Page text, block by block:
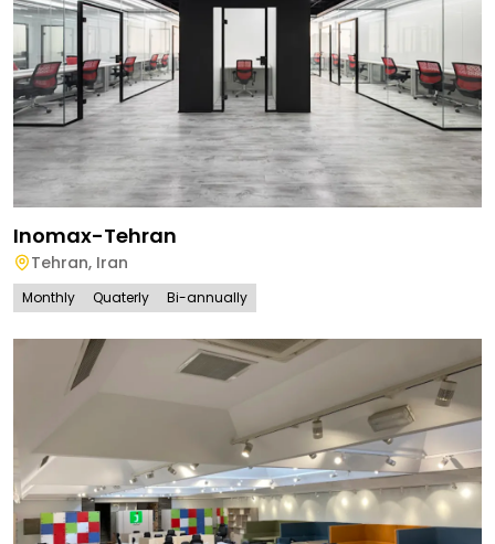
Inomax-Tehran
Tehran, Iran
Monthly Quaterly Bi-annually